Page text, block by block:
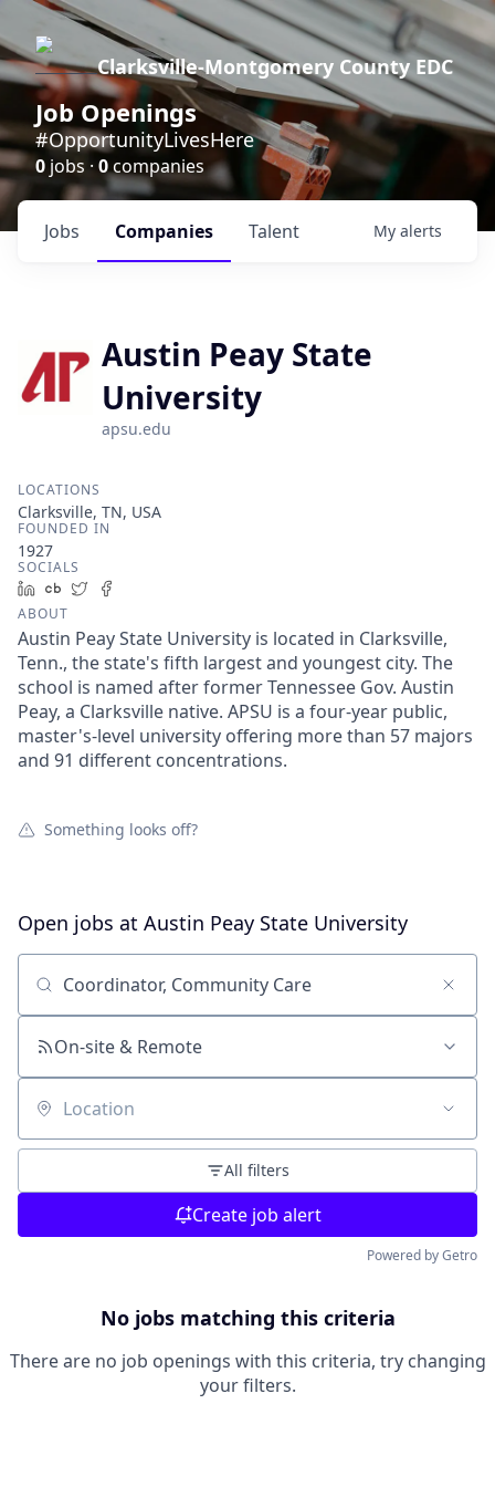
Clarksville-Montgomery County EDC
Job Openings
#OpportunityLivesHere
0 jobs ·0companies
Jobs Companies Talent My alerts
Austin Peay State
University
apsu.edu
LOCATIONS
Clarksville, TN, USA
FOUNDED IN
1927
SOCIALS
LinkedIn
Crunchbase
Twitter
ABOUT
Austin Peay State University is located in Clarksville,
Tenn., the state's fifth largest and youngest city. The
school is named after former Tennessee Gov. Austin
Peay, a Clarksville native. APSU is a four-year public,
master's-level university offering more than 57 majors
and 91 different concentrations.
Something looks off?
Open jobs at Austin Peay State University
Search by title or keyword
On-site & Remote
Location
All filters
Create job alert
Powered by Getro
No jobs matching this criteria
There are no job openings with this criteria, try changing
your filters.